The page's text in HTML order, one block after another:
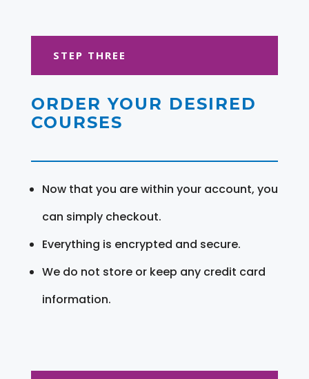
STEP THREE
ORDER YOUR DESIRED
COURSES
Now that you are within your account, you
can simply checkout.
Everything is encrypted and secure.
We do not store or keep any credit card
information.